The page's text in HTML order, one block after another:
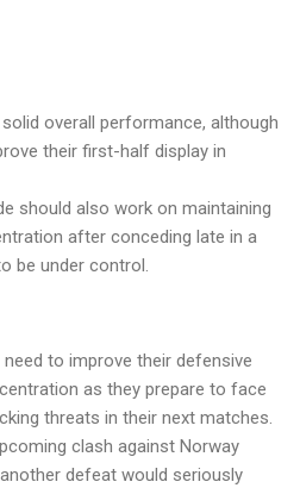
overall performance, although
their first-half display in
should also work on maintaining
after conceding late in a
be under control.
to improve their defensive
as they prepare to face
threats in their next matches.
clash against Norway
defeat would seriously